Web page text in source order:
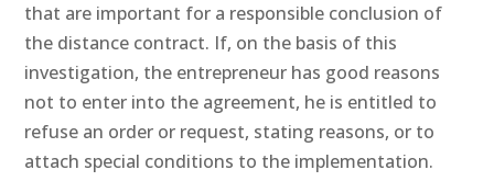
that are important for a responsible conclusion of
the distance contract. If, on the basis of this
investigation, the entrepreneur has good reasons
not to enter into the agreement, he is entitled to
refuse an order or request, stating reasons, or to
attach special conditions to the implementation.